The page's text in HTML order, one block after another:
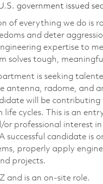
government issued
of everything we do is
and deter
expertise to
solves tough,
is seeking
antenna, radome, and
will be
life cycles. This is an
or professional interest
successful candidate is
properly apply
projects.
and is an on-site role.